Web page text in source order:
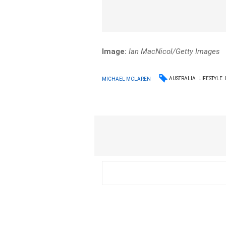
Image:Ian MacNicol/Getty Images
MICHAEL MCLAREN AUSTRALIA LIFESTYLE